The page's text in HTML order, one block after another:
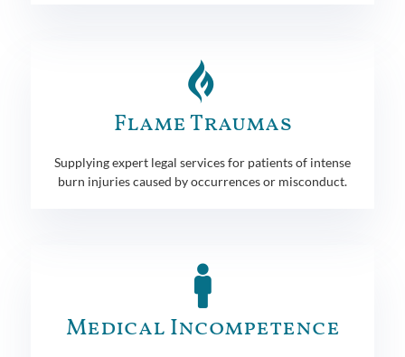
Flame Traumas
Supplying expert legal services for patients of intense
burn injuries caused by occurrences or misconduct.
Medical Incompetence